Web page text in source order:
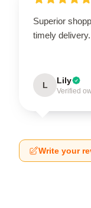
Superior
timely delivery.
L Lily
Verified
Write your